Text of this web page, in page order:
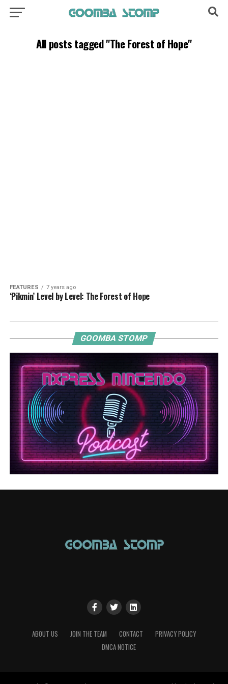
All posts tagged "The Forest of Hope"
FEATURES 7 years ago
‘Pikmin’ Level by Level: The Forest of Hope
GOOMBA STOMP
ABOUT US JOIN THE TEAM CONTACT
PRIVACY POLICY
DMCA NOTICE